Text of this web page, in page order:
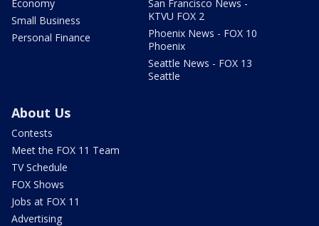
Economy
Small Business
Personal Finance
San Francisco News -
KTVU FOX 2
Phoenix News - FOX 10
Phoenix
Seattle News - FOX 13
Seattle
About Us
Contests
Meet the FOX 11 Team
TV Schedule
FOX Shows
Jobs at FOX 11
Advertising